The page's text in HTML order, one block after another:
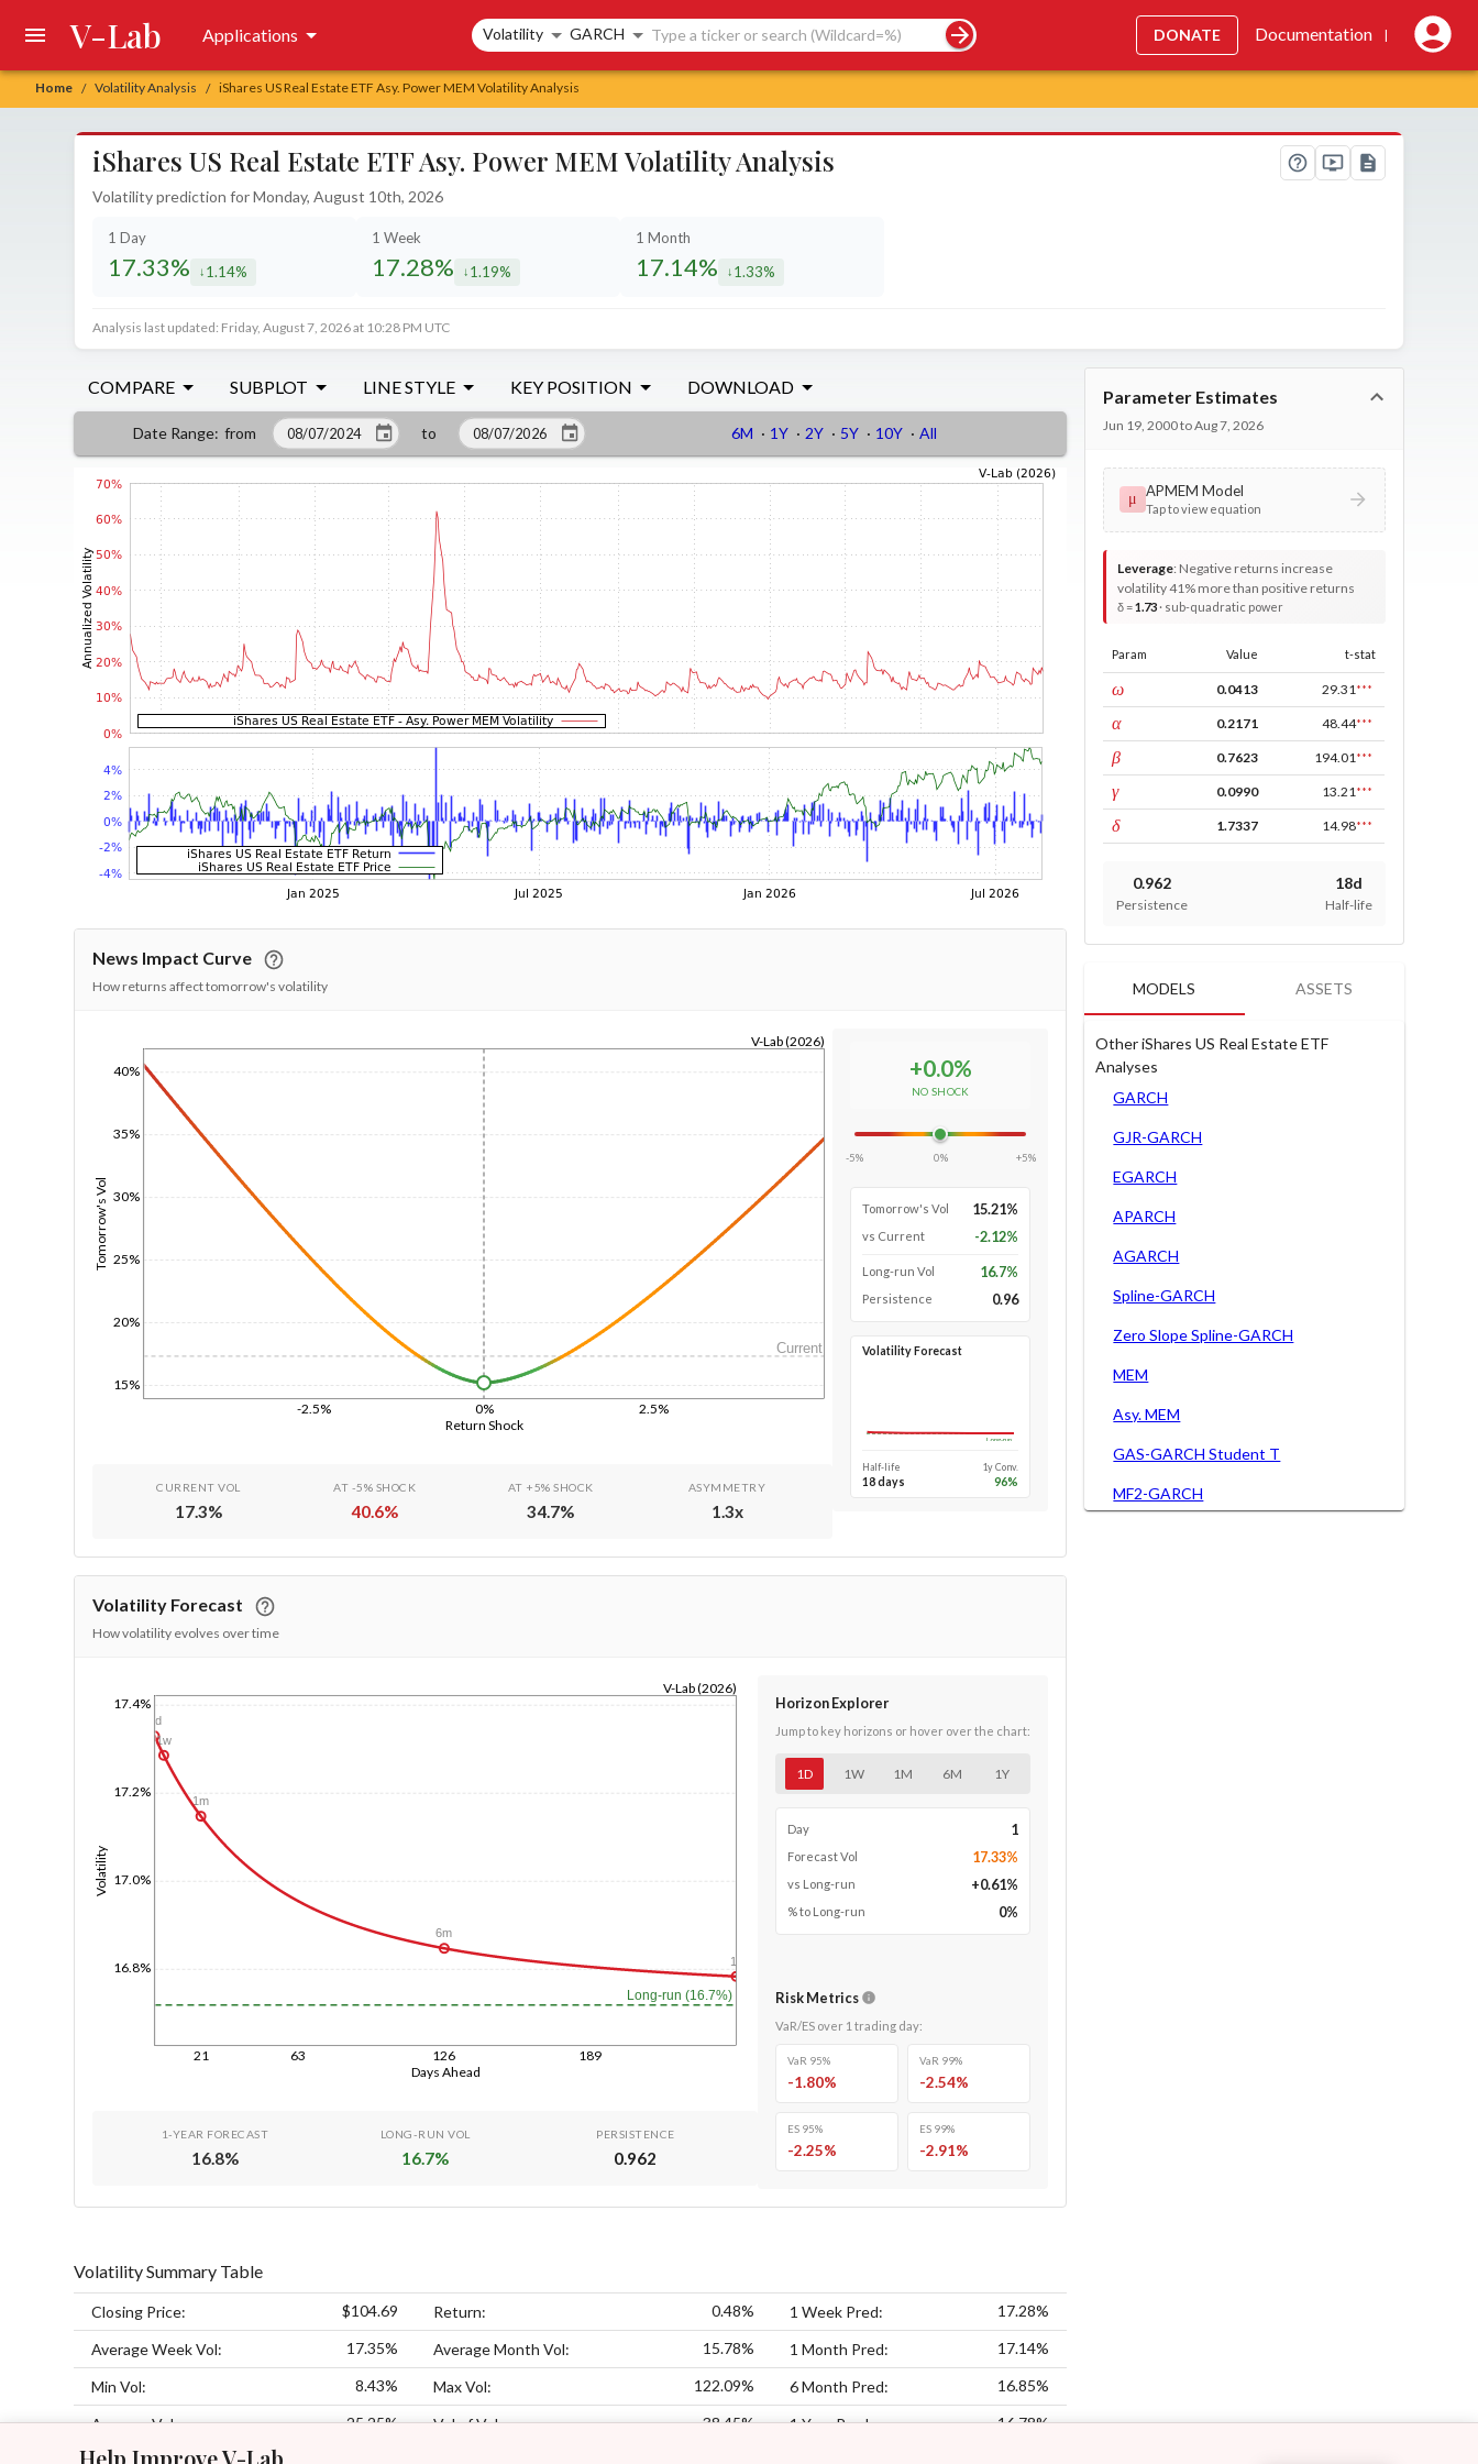
Help Improve V-Lab
Home / Volatility Analysis / iShares US Real Estate ETF Asy. Power MEM Volatility Analysis
V-Lab Applications Search controls
Volatility GARCH DONATE Documentation |
iShares US Real Estate ETF Asy. Power MEM Volatility Analysis
Volatility prediction for Monday, August 10th, 2026
1 Day
17.33% decreased by
1.14%
1 Week
17.28% decreased by
1.19%
1 Month
17.14% decreased by
1.33%
Analysis last updated: Friday, August 7, 2026 at 10:28 PM UTC
COMPARE SUBPLOT LINE STYLE KEY POSITION DOWNLOAD
Date Range: from to 6M · 1Y · 2Y · 5Y · 10Y · All
News Impact Curve
How returns affect tomorrow's volatility
Return Shock
-2.5% 0% 2.5%
Tomorrow's Vol
15%
20%
25%
30%
35%
40%
V-Lab (2026)
Current
CURRENT VOL
17.3%
AT -5% SHOCK
40.6%
AT +5% SHOCK
34.7%
ASYMMETRY
1.3x
+0.0%
NO SHOCK
-5% 0% +5%
Tomorrow's Vol 15.21%
vs Current -2.12%
Long-run Vol 16.7%
Persistence 0.96
Volatility Forecast
Long-run
Half-life
18 days
1y Conv.
96%
Volatility Forecast
How volatility evolves over time
Days Ahead
21 63 126 189
Volatility
16.8%
17.0%
17.2%
17.4%
V-Lab (2026)
Long-run (16.7%)
1d
1w
1m
6m
1y
1-YEAR FORECAST
16.8%
LONG-RUN VOL
16.7%
PERSISTENCE
0.962
Horizon Explorer
Jump to key horizons or hover over the chart:
1D 1W 1M 6M 1Y
Day 1
Forecast Vol 17.33%
vs Long-run +0.61%
% to Long-run 0%
Risk Metrics
VaR/ES over 1 trading day:
VaR 95%
-1.80%
VaR 99%
-2.54%
ES 95%
-2.25%
ES 99%
-2.91%
Volatility Summary Table
Closing Price: $104.69 Return: 0.48% 1 Week Pred: 17.28%
Average Week Vol: 17.35% Average Month Vol: 15.78% 1 Month Pred: 17.14%
Min Vol: 8.43% Max Vol: 122.09% 6 Month Pred: 16.85%
Average Vol: 25.25% Vol of Vol: 38.45% 1 Year Pred: 16.78%
Parameter Estimates
Jun 19, 2000 to Aug 7, 2026
μ APMEM Model
Tap to view equation
Leverage: Negative returns increase
volatility 41% more than positive returns
δ =1.73· sub-quadratic power
Param Value t-stat
ωconst 0.0413 29.31 ***
αARCH 0.2171 48.44***
βGARCH 0.7623 194.01 ***
γleverage 0.0990 13.21 ***
δpower 1.7337 14.98***
0.962
Persistence
18d
Half-life
MODELS ASSETS
Other iShares US Real Estate ETF
Analyses
GARCH
GJR-GARCH
EGARCH
APARCH
AGARCH
Spline-GARCH
Zero Slope Spline-GARCH
MEM
Asy. MEM
GAS-GARCH Student T
MF2-GARCH